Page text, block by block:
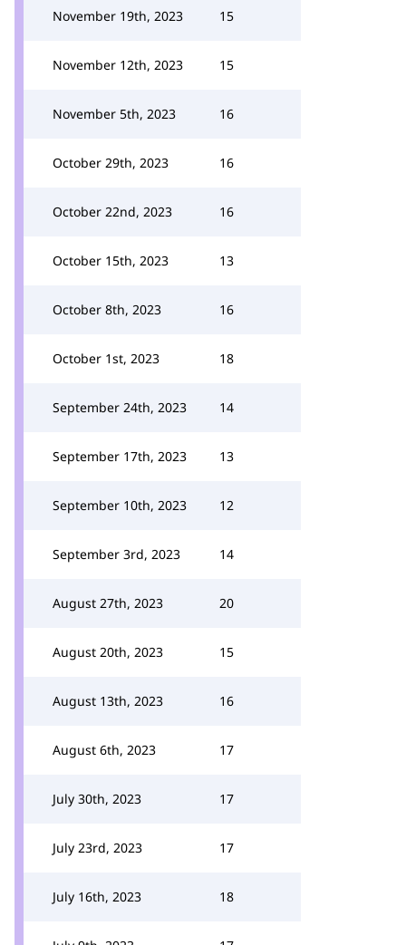
November 19th, 2023 15
November 12th, 2023 15
November 5th, 2023 16
October 29th, 2023 16
October 22nd, 2023 16
October 15th, 2023 13
October 8th, 2023 16
October 1st, 2023 18
September 24th, 2023 14
September 17th, 2023 13
September 10th, 2023 12
September 3rd, 2023 14
August 27th, 2023 20
August 20th, 2023 15
August 13th, 2023 16
August 6th, 2023 17
July 30th, 2023 17
July 23rd, 2023 17
July 16th, 2023 18